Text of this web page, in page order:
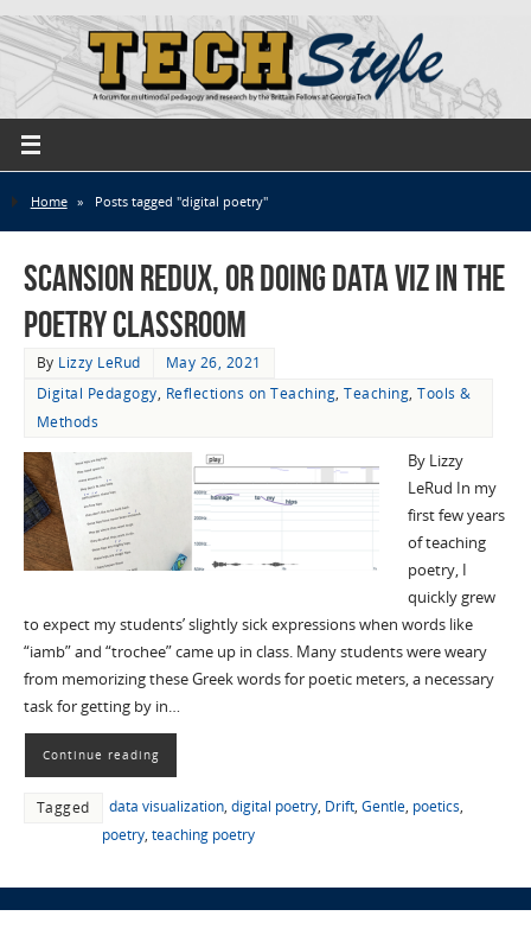
Home » Posts tagged "digital poetry"
Scansion Redux, or Doing Data Viz in the
Poetry Classroom
By Lizzy LeRud
May 26, 2021
Digital Pedagogy, Reflections on Teaching,Teaching,Tools &
Methods
By Lizzy
LeRud In my
first few years
of teaching
poetry, I
quickly grew
to expect my students’ slightly sick expressions when words like
“iamb” and “trochee” came up in class. Many students were weary
from memorizing these Greek words for poetic meters, a necessary
task for getting by in…
Continue reading
Tagged data visualization, digital poetry, Drift, Gentle, poetics,
poetry, teaching poetry